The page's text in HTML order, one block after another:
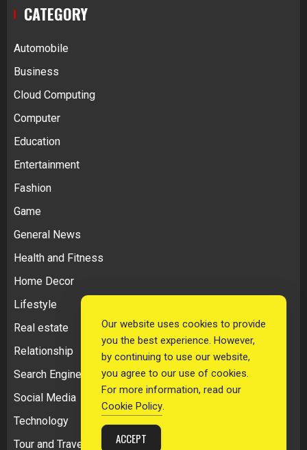
CATEGORY
Automobile
Business
Cloud Computing
Computer
Education
Entertainment
Fashion
Game
General News
Health and Fitness
Home Decor
Lifestyle
Real estate
Relationship
Search Engine Optimization
Social Media
Technology
Tour and Travel
Our website uses cookies to provide
you the best experience. However,
by continuing to use our website,
you agree to our use of cookies.
For more information, read our
Cookie Policy.
ACCEPT